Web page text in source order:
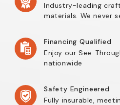
Industry-leading
materials. We never
Financing Qualified
Enjoy our See-
nationwide
Safety Engineered
Fully insurable,